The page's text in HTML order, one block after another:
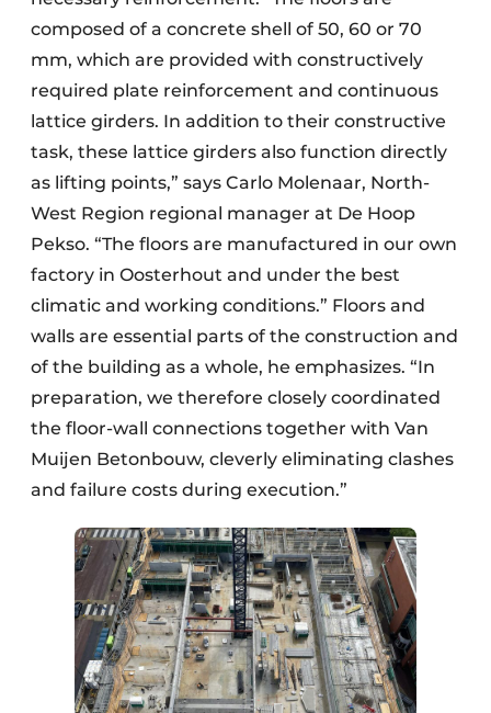
composed of a concrete shell of 50, 60 or 70
mm, which are provided with constructively
required plate reinforcement and continuous
lattice girders. In addition to their constructive
task, these lattice girders also function directly
as lifting points,” says Carlo Molenaar, North-
West Region regional manager at De Hoop
Pekso. “The floors are manufactured in our own
factory in Oosterhout and under the best
climatic and working conditions.” Floors and
walls are essential parts of the construction and
of the building as a whole, he emphasizes. “In
preparation, we therefore closely coordinated
the floor-wall connections together with Van
Muijen Betonbouw, cleverly eliminating clashes
and failure costs during execution.”